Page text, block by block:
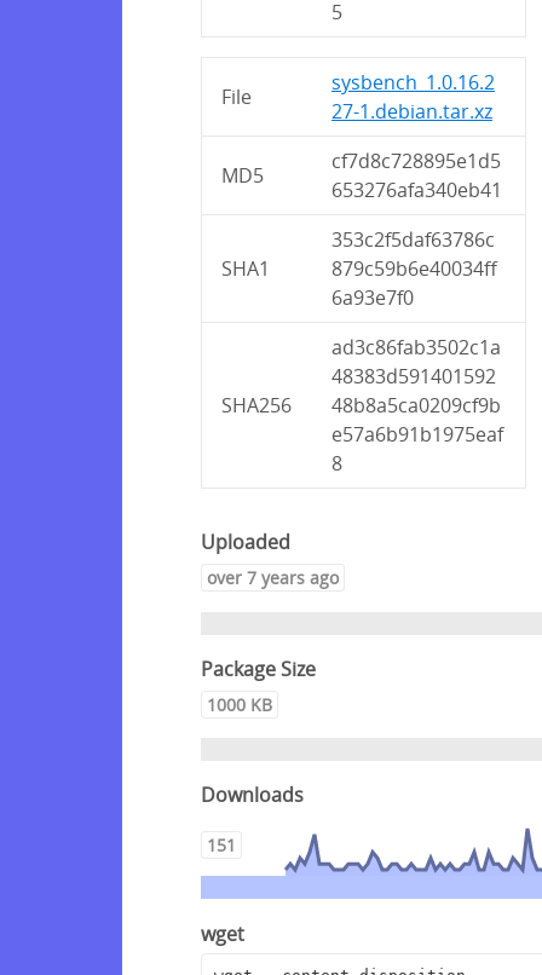
5
File
sysbench_1.0.16.2
27-1.debian.tar.xz
MD5
cf7d8c728895e1d5
653276afa340eb41
SHA1
353c2f5daf63786c
879c59b6e40034ff
6a93e7f0
SHA256
ad3c86fab3502c1a
48383d591401592
48b8a5ca0209cf9b
e57a6b91b1975eaf
8
Uploaded
over 7 years ago
Package Size
1000 KB
Downloads
151
wget